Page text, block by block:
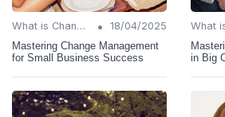
What is Change Management? •
18/04/2025
Mastering Change Management
for Small Business Success
in Big